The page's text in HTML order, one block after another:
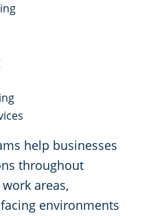
help businesses
throughout
areas,
environments